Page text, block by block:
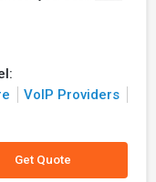
VoIP Providers
Get Quote